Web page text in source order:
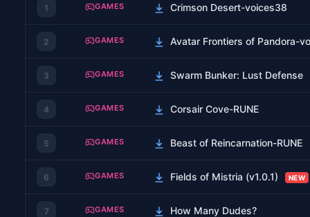
1 GAMES Crimson Desert-voices38
2 GAMES Avatar Frontiers of Pandora-
3 GAMES Swarm Bunker: Lust Defense
4 GAMES Corsair Cove-RUNE
5 GAMES Beast of Reincarnation-RUNE
6 GAMES Fields of Mistria (v1.0.1) NEW
7 GAMES How Many Dudes?